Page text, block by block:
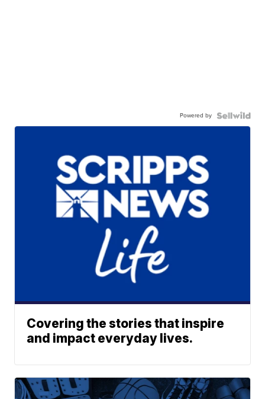
Powered by
Covering the stories that inspire
and impact everyday lives.